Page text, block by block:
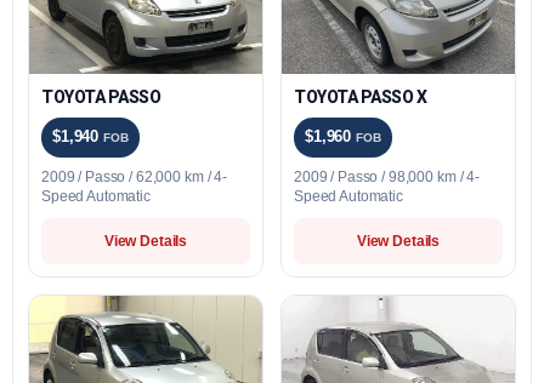
TOYOTA PASSO
$1,940FOB
2009 / Passo / 62,000 km / 4-
Speed Automatic
View Details
TOYOTA PASSO X
$1,960FOB
2009 / Passo / 98,000 km / 4-
Speed Automatic
View Details